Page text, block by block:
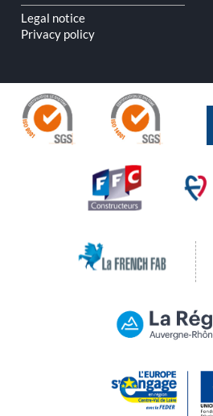
Legal notice
Privacy policy